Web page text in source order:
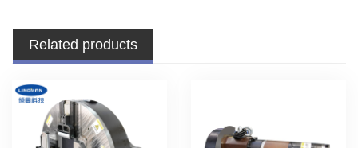
Related products